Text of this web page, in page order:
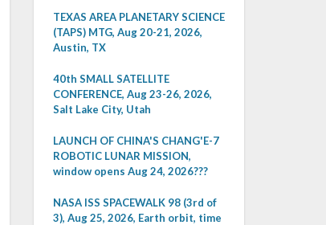
TEXAS AREA PLANETARY SCIENCE
(TAPS) MTG, Aug 20-21, 2026,
Austin, TX
40th SMALL SATELLITE
CONFERENCE, Aug 23-26, 2026,
Salt Lake City, Utah
LAUNCH OF CHINA'S CHANG'E-7
ROBOTIC LUNAR MISSION,
window opens Aug 24, 2026???
NASA ISS SPACEWALK 98 (3rd of
3), Aug 25, 2026, Earth orbit, time